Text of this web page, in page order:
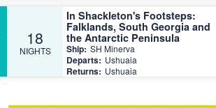
18
NIGHTS
In Shackleton's Footsteps:
Falklands, South Georgia and
the Antarctic Peninsula
Ship: SH Minerva
Departs: Ushuaia
Returns: Ushuaia